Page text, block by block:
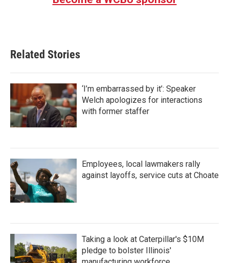
Related Stories
‘I’m embarrassed by it’: Speaker
Welch apologizes for interactions
with former staffer
Employees, local lawmakers rally
against layoffs, service cuts at Choate
Taking a look at Caterpillar's $10M
pledge to bolster Illinois'